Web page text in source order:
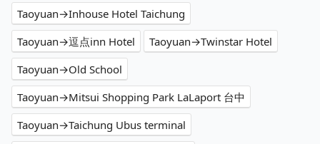
Taoyuan→Inhouse Hotel Taichung
Taoyuan→逗点inn Hotel
Taoyuan→Twinstar Hotel
Taoyuan→Old School
Taoyuan→Mitsui Shopping Park LaLaport 台中
Taoyuan→Taichung Ubus terminal